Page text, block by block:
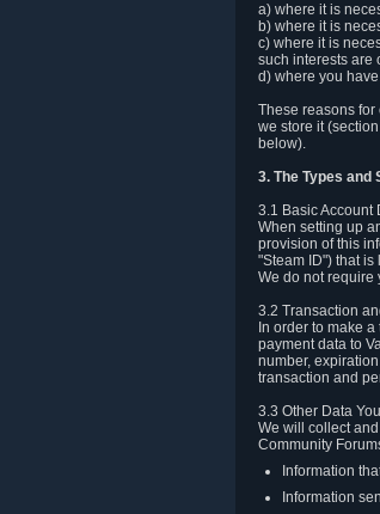
a) where it is
b) where it is
c) where it is
such interests are
d) where you
These reasons
we store it
below).
3. The Types and
3.1 Basic Account
When setting up
provision of this
"Steam ID") that
We do not require
3.2 Transaction
In order to make
payment data to
number,
transaction and
3.3 Other Data
We will collect
Community
Information
Information